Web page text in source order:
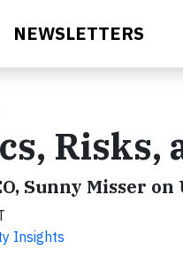
NEWSLETTERS
Risks,
Sunny Misser
Insights